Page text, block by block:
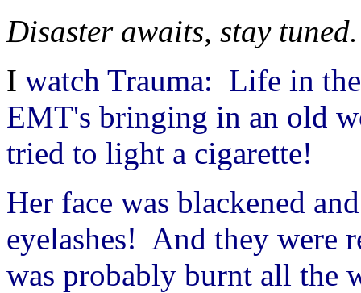
Disaster awaits, stay tuned.
I watch Trauma: Life in
EMT's bringing in an old
tried to light a cigarette!
Her face was blackened
eyelashes! And they were
was probably burnt all the